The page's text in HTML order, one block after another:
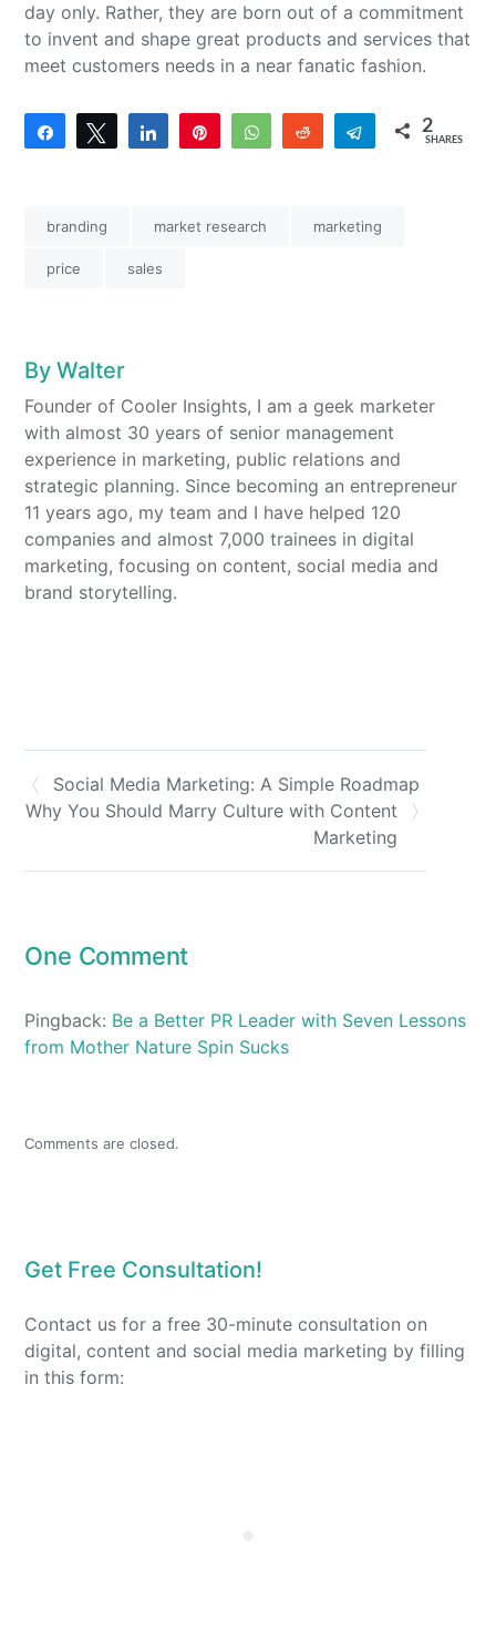
day only. Rather, they are born out of a commitment
to invent and shape great products and services that
meet customers needs in a near fanatic fashion.
Share Tweet Share WhatsAppReddit Telegram
2
SHARES
branding market research marketing
price sales
ByWalter
Founder of Cooler Insights, I am a geek marketer
with almost 30 years of senior management
experience in marketing, public relations and
strategic planning. Since becoming an entrepreneur
11 years ago, my team and I have helped 120
companies and almost 7,000 trainees in digital
marketing, focusing on content, social media and
brand storytelling.
Social Media Marketing: A Simple Roadmap
Why You Should Marry Culture with Content
Marketing
One Comment
Pingback: Be a Better PR Leader with Seven Lessons
from Mother Nature Spin Sucks
Comments are closed.
Get Free Consultation!
Contact us for a free 30-minute consultation on
digital, content and social media marketing by filling
in this form: